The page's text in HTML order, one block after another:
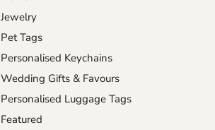
Jewelry
Pet Tags
Personalised Keychains
Wedding Gifts & Favours
Personalised Luggage Tags
Featured